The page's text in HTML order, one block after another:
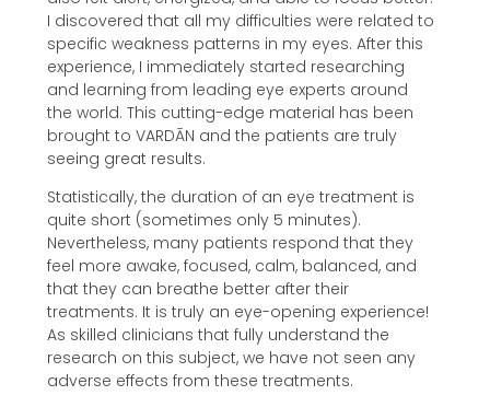
I discovered that all my difficulties were related to
specific weakness patterns in my eyes. After this
experience, I immediately started researching
and learning from leading eye experts around
the world. This cutting-edge material has been
brought to VARDĀN and the patients are truly
seeing great results.
Statistically, the duration of an eye treatment is
quite short (sometimes only 5 minutes).
Nevertheless, many patients respond that they
feel more awake, focused, calm, balanced, and
that they can breathe better after their
treatments. It is truly an eye-opening experience!
As skilled clinicians that fully understand the
research on this subject, we have not seen any
adverse effects from these treatments.